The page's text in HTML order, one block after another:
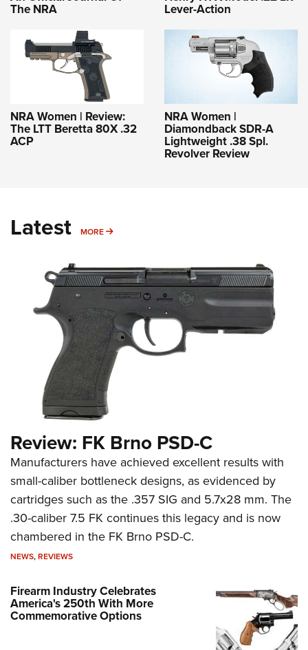
The NRA Lever-Action
NRA Women | Review:
The LTT Beretta 80X .32
ACP
NRA Women |
Diamondback SDR-A
Lightweight .38 Spl.
Revolver Review
Latest MORE MORE
Review: FK Brno PSD-C
Manufacturers have achieved excellent results with
small-caliber bottleneck designs, as evidenced by
cartridges such as the .357 SIG and 5.7x28 mm. The
.30-caliber 7.5 FK continues this legacy and is now
chambered in the FK Brno PSD-C.
NEWS,REVIEWS
Firearm Industry Celebrates
America's 250th With More
Commemorative Options